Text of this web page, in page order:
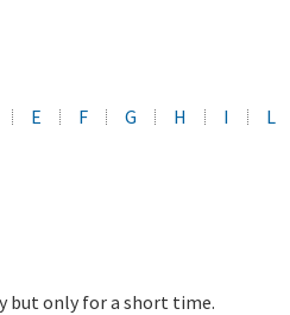
E F G H I L
but only for a short time.